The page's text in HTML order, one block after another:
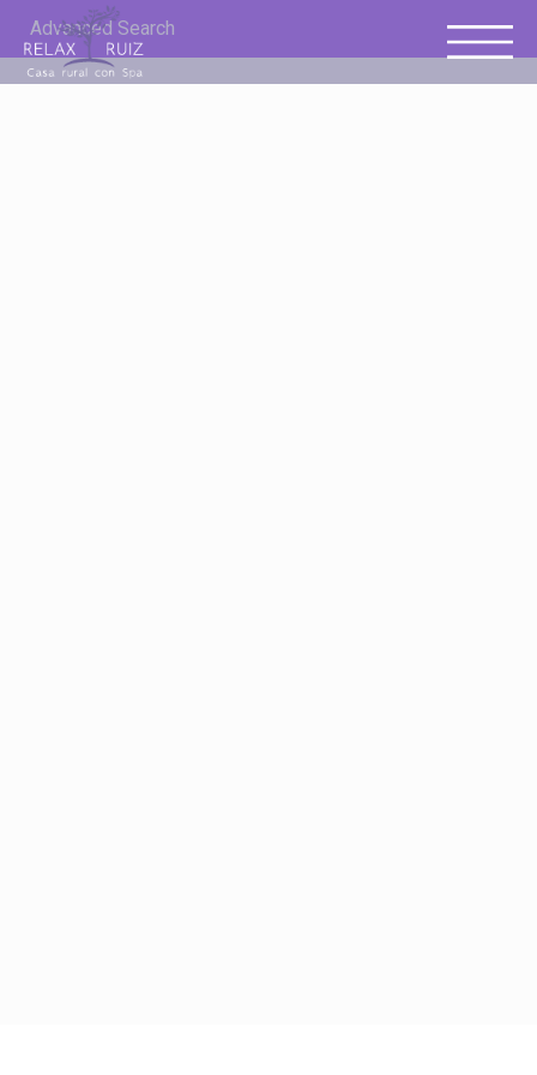
Advanced Search